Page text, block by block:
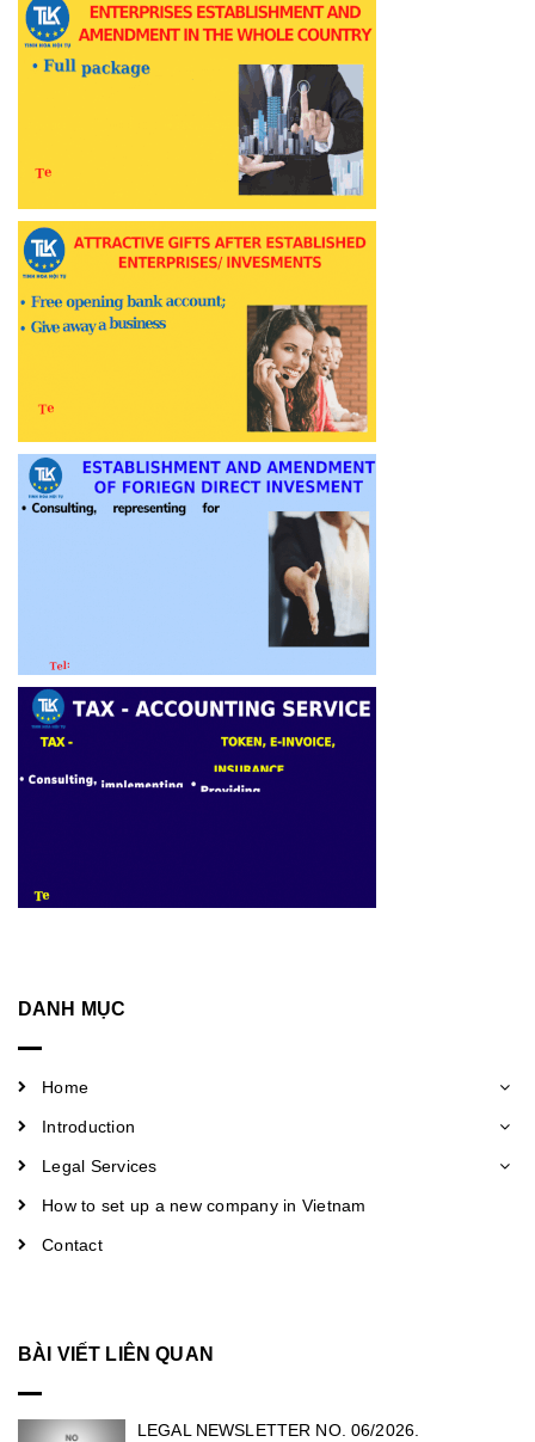
DANH MỤC
Home
Introduction
Legal Services
How to set up a new company in Vietnam
Contact
BÀI VIẾT LIÊN QUAN
LEGAL NEWSLETTER NO. 06/2026.